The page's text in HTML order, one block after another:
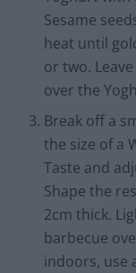
Sesame
heat until
or two.
over the
Break off a
the size of a
Taste and
Shape the
2cm thick.
barbecue
indoors, use